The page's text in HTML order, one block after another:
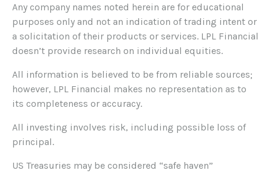
Any company names noted herein are for educational
purposes only and not an indication of trading intent or
a solicitation of their products or services. LPL Financial
doesn’t provide research on individual equities.
All information is believed to be from reliable sources;
however, LPL Financial makes no representation as to
its completeness or accuracy.
All investing involves risk, including possible loss of
principal.
US Treasuries may be considered “safe haven”